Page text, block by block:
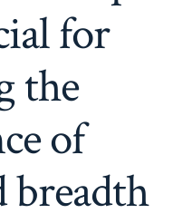
for
the
of
breadth